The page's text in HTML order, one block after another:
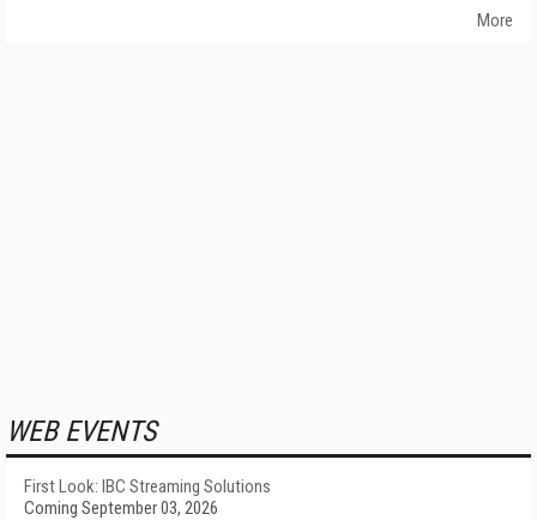
More
WEB EVENTS
First Look: IBC Streaming Solutions
Coming September 03, 2026